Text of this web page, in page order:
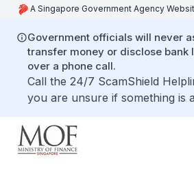
A Singapore Government Agency
Government officials will never
transfer money or disclose bank
over a phone call.
Call the 24/7 ScamShield
you are unsure if something is